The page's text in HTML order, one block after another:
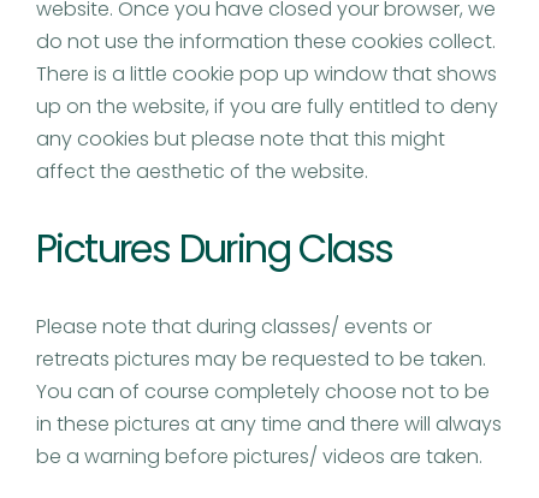
website. Once you have closed your browser, we
do not use the information these cookies collect.
There is a little cookie pop up window that shows
up on the website, if you are fully entitled to deny
any cookies but please note that this might
affect the aesthetic of the website.
Pictures During Class
Please note that during classes/ events or
retreats pictures may be requested to be taken.
You can of course completely choose not to be
in these pictures at any time and there will always
be a warning before pictures/ videos are taken.